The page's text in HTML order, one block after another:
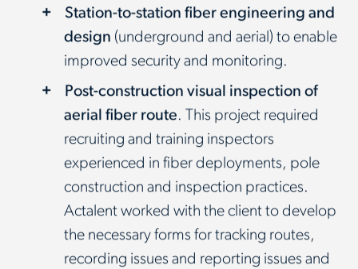
Station-to-station fiber engineering and
design (underground and aerial) to enable
improved security and monitoring.
Post-construction visual inspection of
aerial fiber route. This project required
recruiting and training inspectors
experienced in fiber deployments, pole
construction and inspection practices.
Actalent worked with the client to develop
the necessary forms for tracking routes,
recording issues and reporting issues and